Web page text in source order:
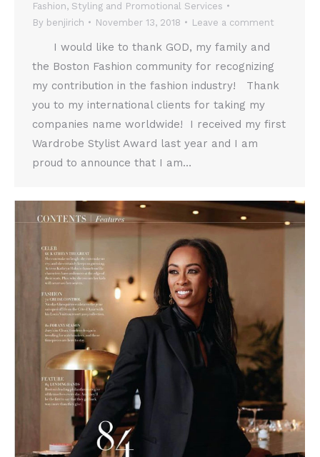
Fashion, Styling and Promotional Services
By benjirich November 13, 2018 Leave a comment
I would like to thank GOD, my family and
the Boston Fashion community for recognizing
my contribution in the fashion industry! Thank
you to my international clients for taking my
companies name worldwide! I received my first
Wardrobe Stylist Award last year and I am
proud to announce that I am…